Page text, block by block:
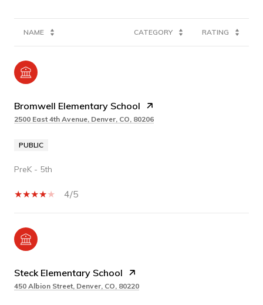
NAME CATEGORY RATING
Bromwell Elementary School
2500 East 4th Avenue, Denver, CO, 80206
PUBLIC
PreK - 5th
4/5
Steck Elementary School
450 Albion Street, Denver, CO, 80220